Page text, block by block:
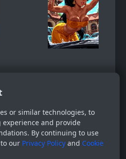
or similar technologies, to
and provide
By continuing to use
our Privacy Policy and Cookie